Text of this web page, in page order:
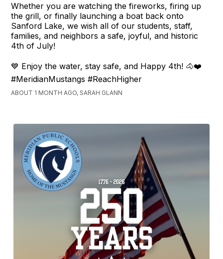
Whether you are watching the fireworks, firing up
the grill, or finally launching a boat back onto
Sanford Lake, we wish all of our students, staff,
families, and neighbors a safe, joyful, and historic
4th of July!
💙 Enjoy the water, stay safe, and Happy 4th! 🐴❤️
#MeridianMustangs #ReachHigher
ABOUT 1 MONTH AGO, SARAH GLANN